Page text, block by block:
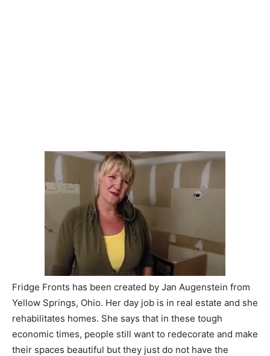
Fridge Fronts has been created by Jan Augenstein from
Yellow Springs, Ohio. Her day job is in real estate and she
rehabilitates homes. She says that in these tough
economic times, people still want to redecorate and make
their spaces beautiful but they just do not have the